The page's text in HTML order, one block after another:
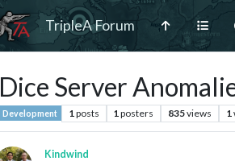
TripleA Forum
Dice Server
Development 1 posts 1 posters 835views 1
Kindwind